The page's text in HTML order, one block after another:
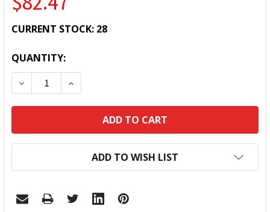
CURRENT STOCK: 28
QUANTITY:
DECREASE QUANTITY:INCREASE QUANTITY:
ADD TO WISH LIST